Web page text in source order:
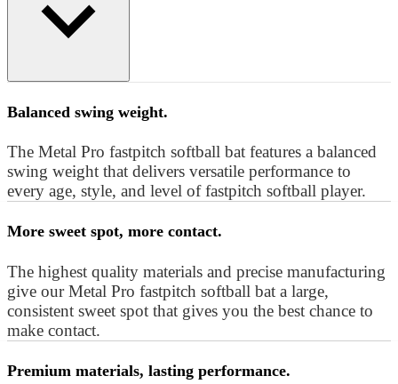
Balanced swing weight.
The Metal Pro fastpitch softball bat features a balanced
swing weight that delivers versatile performance to
every age, style, and level of fastpitch softball player.
More sweet spot, more contact.
The highest quality materials and precise manufacturing
give our Metal Pro fastpitch softball bat a large,
consistent sweet spot that gives you the best chance to
make contact.
Premium materials, lasting performance.